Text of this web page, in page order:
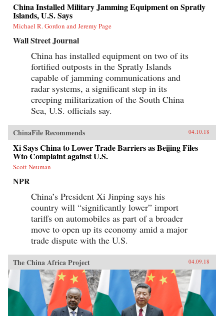
China Installed Military Jamming Equipment on Spratly
Islands, U.S. Says
Michael R. Gordon and Jeremy Page
Wall Street Journal
China has installed equipment on two of its
fortified outposts in the Spratly Islands
capable of jamming communications and
radar systems, a significant step in its
creeping militarization of the South China
Sea, U.S. officials say.
ChinaFile Recommends 04.10.18
Xi Says China to Lower Trade Barriers as Beijing Files
Wto Complaint against U.S.
Scott Neuman
NPR
China’s President Xi Jinping says his
country will “significantly lower” import
tariffs on automobiles as part of a broader
move to open up its economy amid a major
trade dispute with the U.S.
The China Africa Project 04.09.18